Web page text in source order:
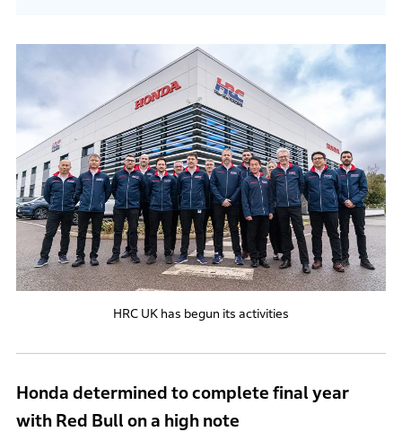
HRC UK has begun its activities
Honda determined to complete final year
with Red Bull on a high note